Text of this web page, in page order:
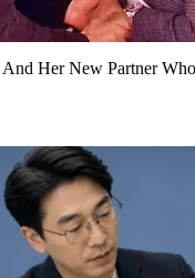
And Her New Partner